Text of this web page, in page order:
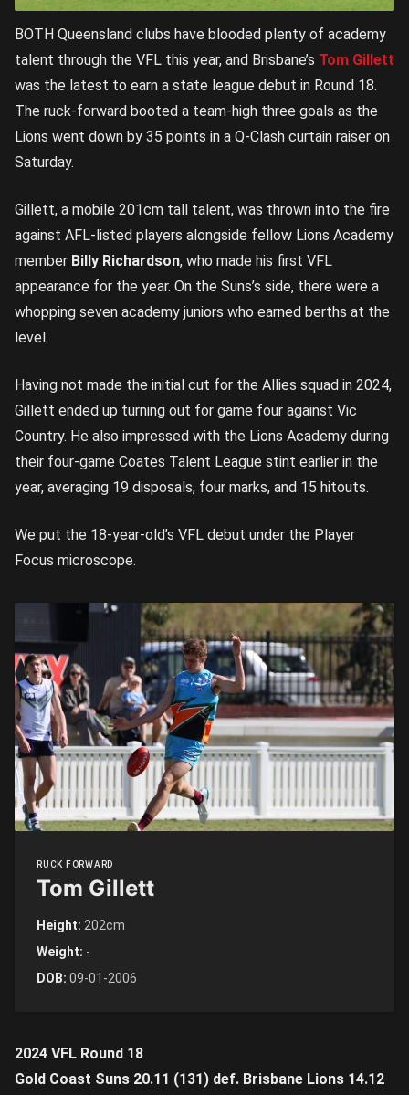
BOTH Queensland clubs have blooded plenty of academy
talent through the VFL this year, and Brisbane’s Tom Gillett
was the latest to earn a state league debut in Round 18.
The ruck-forward booted a team-high three goals as the
Lions went down by 35 points in a Q-Clash curtain raiser on
Saturday.
Gillett, a mobile 201cm tall talent, was thrown into the fire
against AFL-listed players alongside fellow Lions Academy
member Billy Richardson, who made his first VFL
appearance for the year. On the Suns’s side, there were a
whopping seven academy juniors who earned berths at the
level.
Having not made the initial cut for the Allies squad in 2024,
Gillett ended up turning out for game four against Vic
Country. He also impressed with the Lions Academy during
their four-game Coates Talent League stint earlier in the
year, averaging 19 disposals, four marks, and 15 hitouts.
We put the 18-year-old’s VFL debut under the Player
Focus microscope.
RUCK FORWARD
Tom Gillett
Height: 202cm
Weight: -
DOB: 09-01-2006
2024 VFL Round 18
Gold Coast Suns 20.11 (131) def. Brisbane Lions 14.12